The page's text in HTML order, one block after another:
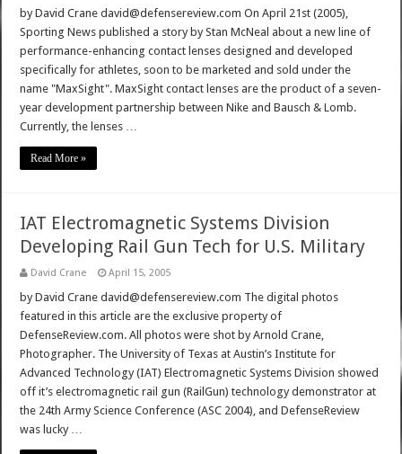
by David Crane david@defensereview.com On April 21st (2005),
Sporting News published a story by Stan McNeal about a new line of
performance-enhancing contact lenses designed and developed
specifically for athletes, soon to be marketed and sold under the
name "MaxSight". MaxSight contact lenses are the product of a seven-
year development partnership between Nike and Bausch & Lomb.
Currently, the lenses …
Read More »
IAT Electromagnetic Systems Division
Developing Rail Gun Tech for U.S. Military
David Crane April 15, 2005
by David Crane david@defensereview.com The digital photos
featured in this article are the exclusive property of
DefenseReview.com. All photos were shot by Arnold Crane,
Photographer. The University of Texas at Austin’s Institute for
Advanced Technology (IAT) Electromagnetic Systems Division showed
off it’s electromagnetic rail gun (RailGun) technology demonstrator at
the 24th Army Science Conference (ASC 2004), and DefenseReview
was lucky …